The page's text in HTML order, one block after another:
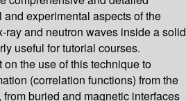
experimental aspects of the
ray and neutron waves inside a solid
useful for tutorial courses.
the use of this technique to
(correlation functions) from the
buried and magnetic interfaces